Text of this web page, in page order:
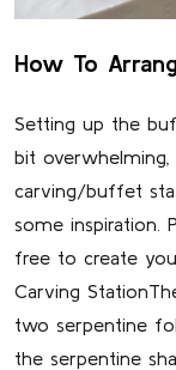
How To
Setting up the
bit
carving/buffet
some inspiration.
free to create
Carving
two serpentine
the serpentine